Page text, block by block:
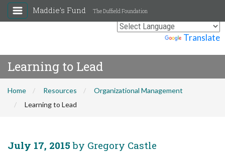
Translate
Maddie's Fund The Duffield Foundation
Learning to Lead
Home Resources
Organizational Management
Learning to Lead
July 17, 2015 by Gregory Castle